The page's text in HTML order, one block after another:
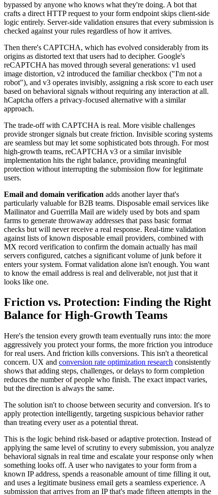
bypassed by anyone who knows what they're doing. A bot that
crafts a direct HTTP request to your form endpoint skips client-side
logic entirely. Server-side validation ensures that every submission is
checked against your rules regardless of how it arrives.
Then there's CAPTCHA, which has evolved considerably from its
origins as distorted text that users had to decipher. Google's
reCAPTCHA has moved through several generations: v1 used
image distortion, v2 introduced the familiar checkbox ("I'm not a
robot"), and v3 operates invisibly, assigning a risk score to each user
based on behavioral signals without requiring any interaction at all.
hCaptcha offers a privacy-focused alternative with a similar
approach.
The trade-off with CAPTCHA is real. More visible challenges
provide stronger signals but create friction. Invisible scoring systems
are seamless but may let some sophisticated bots through. For most
high-growth teams, reCAPTCHA v3 or a similar invisible
implementation hits the right balance, providing meaningful
protection without interrupting the submission flow for legitimate
users.
Email and domain verification adds another layer that's
particularly valuable for B2B teams. Disposable email services like
Mailinator and Guerrilla Mail are widely used by bots and spam
farms to generate throwaway addresses that pass basic format
checks but will never receive a real response. Real-time validation
against lists of known disposable email providers, combined with
MX record verification to confirm the domain actually has mail
servers configured, catches a significant volume of junk before it
enters your system. Format validation alone isn't enough. You want
to know the email address is real and deliverable, not just that it
looks like one.
Friction vs. Protection: Finding the Right
Balance for High-Growth Teams
Here's the tension every growth team eventually runs into: the more
aggressively you protect your forms, the more friction you introduce
for real users. And friction kills conversions. This isn't a theoretical
concern. UX and conversion rate optimization research consistently
shows that adding steps, challenges, or delays to form completion
reduces the number of people who finish. The exact impact varies,
but the direction is always the same.
The solution isn't to choose between security and conversion. It's to
apply protection intelligently, targeting suspicious behavior rather
than treating every user as a potential threat.
This is the logic behind risk-based or adaptive protection. Instead of
applying the same level of scrutiny to every submission, you analyze
behavioral signals in real time and escalate your response only when
something looks off. A user who navigates to your form from a
known IP address, spends a reasonable amount of time filling it out,
and uses a legitimate business email gets a seamless experience. A
submission that arrives from an IP that's made fifteen attempts in the